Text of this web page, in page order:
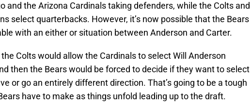
and the Arizona Cardinals taking defenders, while the Colts and
select quarterbacks. However, it’s now possible that the Bears
with an either or situation between Anderson and Carter.
Colts would allow the Cardinals to select Will Anderson
then the Bears would be forced to decide if they want to select
or go an entirely different direction. That’s going to be a tough
have to make as things unfold leading up to the draft.